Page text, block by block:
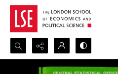
Search...